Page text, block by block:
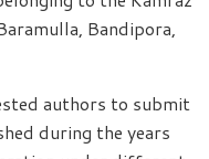
Bandipora,
authors to submit
during the years